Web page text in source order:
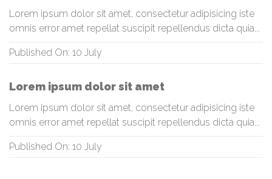
Lorem ipsum dolor sit amet, consectetur adipisicing iste
omnis error amet repellat suscipit repellendus dicta quia...
Published On: 10 July
Lorem ipsum dolor sit amet
Lorem ipsum dolor sit amet, consectetur adipisicing iste
omnis error amet repellat suscipit repellendus dicta quia...
Published On: 10 July